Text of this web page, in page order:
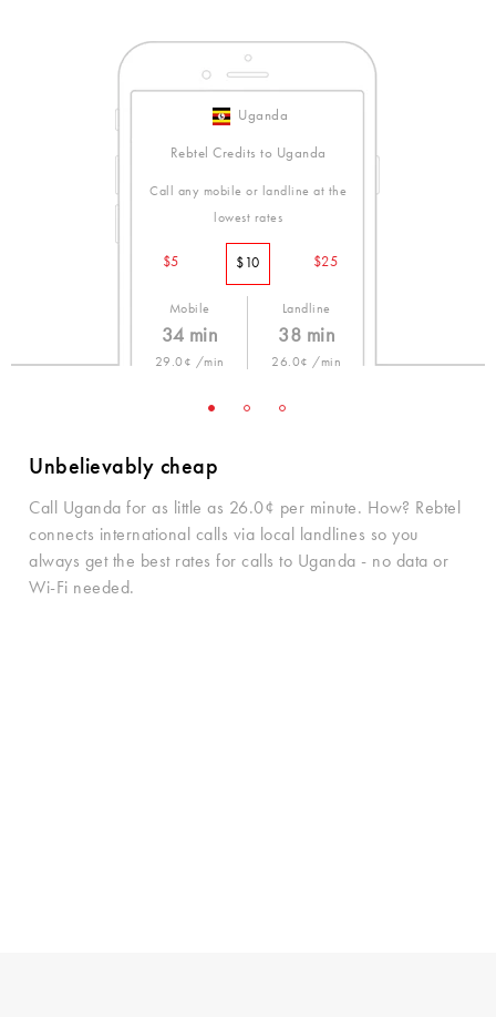
Uganda
Rebtel Credits to Uganda
Call any mobile or landline at the
lowest rates
$5 $10 $25
Mobile
34 min
29.0¢ /min
Landline
38 min
26.0¢ /min
Unbelievably cheap
Call Uganda for as little as 26.0¢ per minute. How? Rebtel
connects international calls via local landlines so you
always get the best rates for calls to Uganda - no data or
Wi-Fi needed.